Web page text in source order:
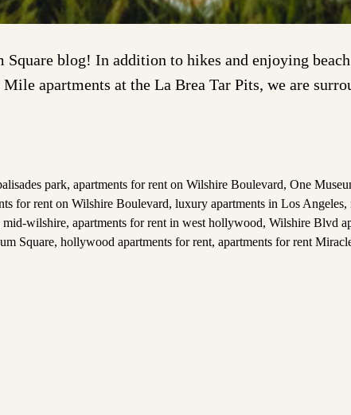
blog! In addition to hikes and enjoying
apartments at the La Brea Tar Pits, we are
park, apartments for rent on Wilshire Boulevard, One
for rent on Wilshire Boulevard, luxury apartments in Los Angeles,
mid-wilshire, apartments for rent in west hollywood, Wilshire Blvd
Square, hollywood apartments for rent, apartments for rent